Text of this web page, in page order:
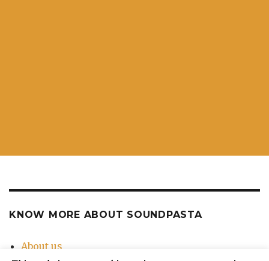
KNOW MORE ABOUT SOUNDPASTA
About us